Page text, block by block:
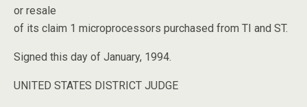
or resale
of its claim 1 microprocessors purchased from TI and ST.
Signed this day of January, 1994.
UNITED STATES DISTRICT JUDGE